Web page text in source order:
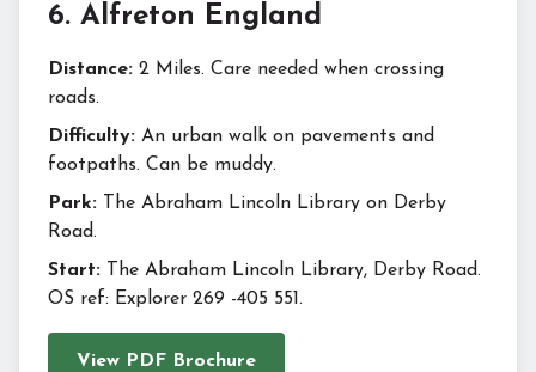
6. Alfreton England
Distance: 2 Miles. Care needed when crossing
roads.
Difficulty: An urban walk on pavements and
footpaths. Can be muddy.
Park:
The Abraham Lincoln Library on Derby
Road.
Start:
The Abraham Lincoln Library, Derby Road.
OS ref: Explorer 269 -405 551.
View PDF Brochure